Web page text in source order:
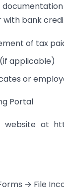
with bank
of tax
applicable)
or
Portal
at
→ File